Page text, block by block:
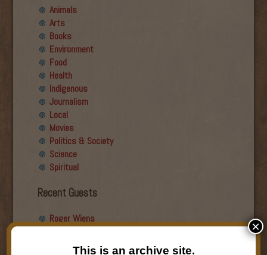
Animals
Arts
Books
Environment
Food
Health
Indigenous
Journalism
Local
Movies
Politics & Society
Science
Spiritual
Recent Guests
Roger Wiens
Nancy Owen Lewis
This is an archive site.
×